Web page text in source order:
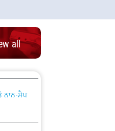
all
officials